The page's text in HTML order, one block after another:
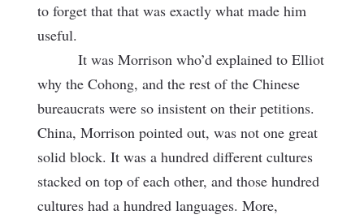
to forget that that was exactly what made him
useful.
It was Morrison who’d explained to Elliot
why the Cohong, and the rest of the Chinese
bureaucrats were so insistent on their petitions.
China, Morrison pointed out, was not one great
solid block. It was a hundred different cultures
stacked on top of each other, and those hundred
cultures had a hundred languages. More,